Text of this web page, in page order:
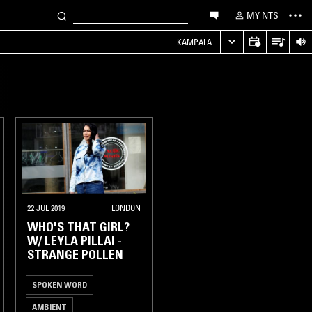
MY NTS
KAMPALA
22 JUL 2019 LONDON
WHO'S THAT GIRL?
W/ LEYLA PILLAI -
STRANGE POLLEN
SPOKEN WORD
AMBIENT